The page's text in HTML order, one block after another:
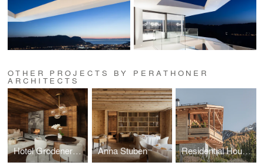
OTHER PROJECTS BY PERATHONER
ARCHITECTS
Hotel Grodenerhof - Suites Anna Stuben Residential House N